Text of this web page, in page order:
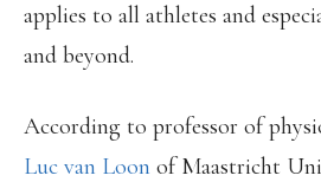
applies to all athletes and
and beyond.
According to professor of
Luc van Loon of Maastricht